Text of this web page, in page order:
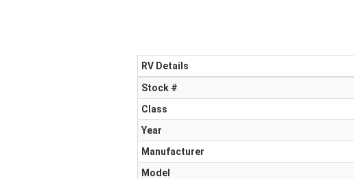
RV Details
Stock #
Class
Year
Manufacturer
Model